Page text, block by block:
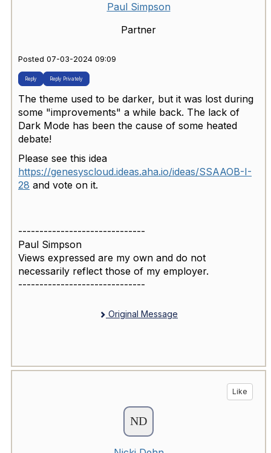
Paul Simpson
Partner
Posted 07-03-2024 09:09
Reply Reply Privately
The theme used to be darker, but it was lost during
some "improvements" a while back. The lack of
Dark Mode has been the cause of some heated
debate!
Please see this idea
https://genesyscloud.ideas.aha.io/ideas/SSAAOB-I-
28 and vote on it.
------------------------------
Paul Simpson
Views expressed are my own and do not
necessarily reflect those of my employer.
------------------------------
Original Message
Like